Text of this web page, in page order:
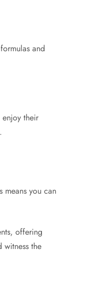
and
enjoy their
means you can
offering
the